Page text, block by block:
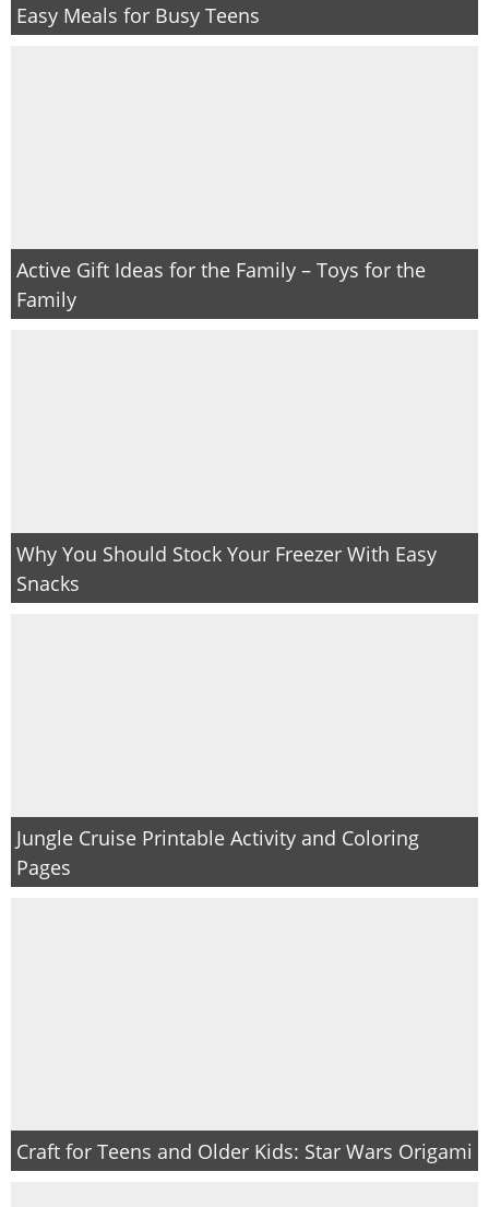
Easy Meals for Busy Teens
Active Gift Ideas for the Family – Toys for the
Family
Why You Should Stock Your Freezer With Easy
Snacks
Jungle Cruise Printable Activity and Coloring
Pages
Craft for Teens and Older Kids: Star Wars Origami